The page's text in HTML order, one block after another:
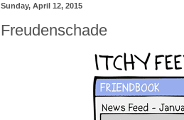
Sunday, April 12, 2015
Freudenschade